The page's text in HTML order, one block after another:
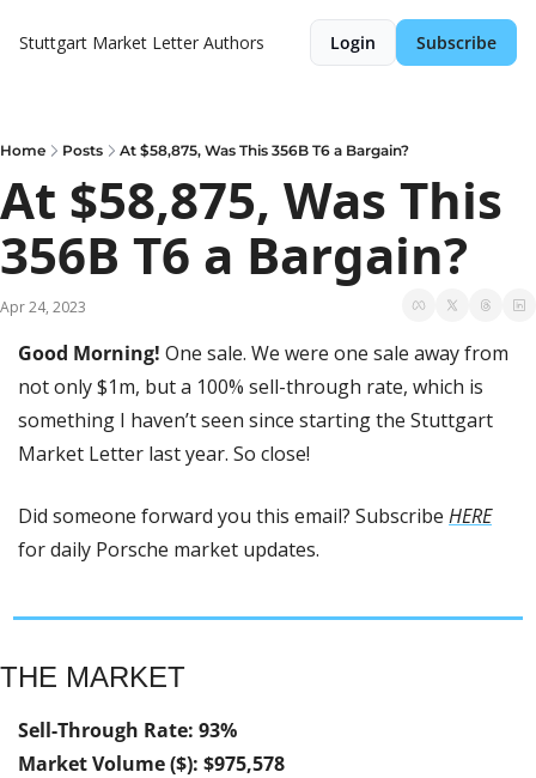
Stuttgart Market Letter Authors Login Subscribe
Home Posts At $58,875, Was This 356B T6 a Bargain?
At $58,875, Was This
356B T6 a Bargain?
Apr 24, 2023
Good Morning! One sale. We were one sale away from
not only $1m, but a 100% sell-through rate, which is
something I haven’t seen since starting the Stuttgart
Market Letter last year. So close!
Did someone forward you this email? Subscribe HERE
for daily Porsche market updates.
THE MARKET
Sell-Through Rate: 93%
Market Volume ($): $975,578